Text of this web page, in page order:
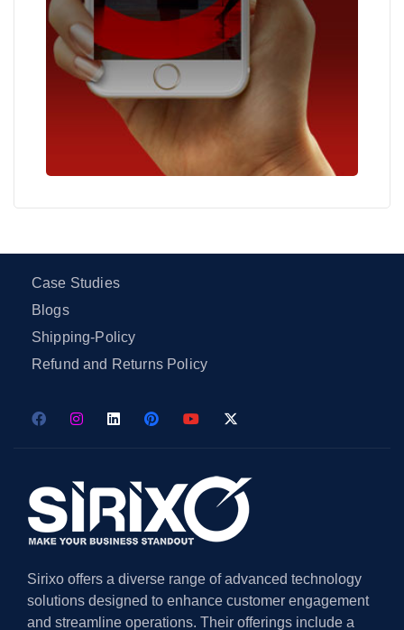
Case Studies
Blogs
Shipping-Policy
Refund and Returns Policy
Sirixo offers a diverse range of advanced technology
solutions designed to enhance customer engagement
and streamline operations. Their offerings include a